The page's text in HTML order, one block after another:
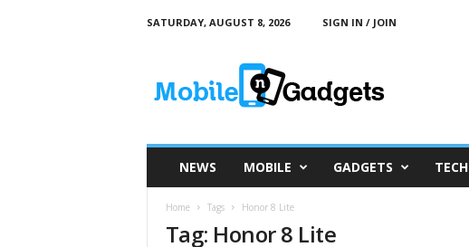
SATURDAY, AUGUST 8, 2026
SIGN IN / JOIN
NEWS MOBILE GADGETS TECH
Home Tags Honor 8 Lite
Tag: Honor 8 Lite